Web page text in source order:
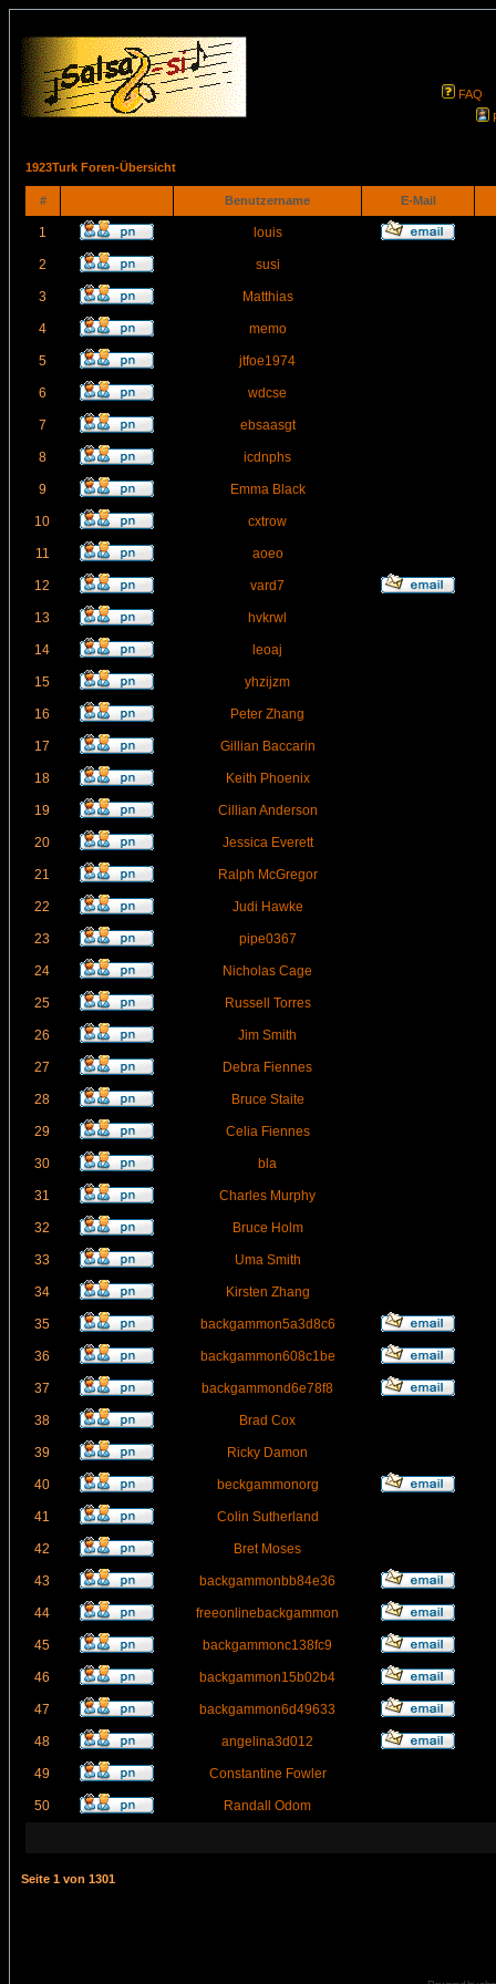
FAQ
1923Turk Foren-Übersicht
# Benutzername E-Mail
1 louis
2 susi
3 Matthias
4 memo
5 jtfoe1974
6 wdcse
7 ebsaasgt
8 icdnphs
9 Emma Black
10 cxtrow
11 aoeo
12 vard7
13 hvkrwl
14 leoaj
15 yhzijzm
16 Peter Zhang
17 Gillian Baccarin
18 Keith Phoenix
19 Cillian Anderson
20 Jessica Everett
21 Ralph McGregor
22 Judi Hawke
23 pipe0367
24 Nicholas Cage
25 Russell Torres
26 Jim Smith
27 Debra Fiennes
28 Bruce Staite
29 Celia Fiennes
30 bla
31 Charles Murphy
32 Bruce Holm
33 Uma Smith
34 Kirsten Zhang
35 backgammon5a3d8c6
36 backgammon608c1be
37 backgammond6e78f8
38 Brad Cox
39 Ricky Damon
40 beckgammonorg
41 Colin Sutherland
42 Bret Moses
43 backgammonbb84e36
44 freeonlinebackgammon
45 backgammonc138fc9
46 backgammon15b02b4
47 backgammon6d49633
48 angelina3d012
49 Constantine Fowler
50 Randall Odom
Seite 1 von 1301